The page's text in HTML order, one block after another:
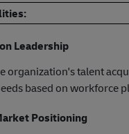
Leadership
organization's talent
based on workforce
Positioning